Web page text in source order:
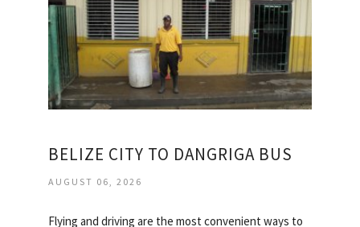
BELIZE CITY TO DANGRIGA BUS
AUGUST 06, 2026
Flying and driving are the most convenient ways to